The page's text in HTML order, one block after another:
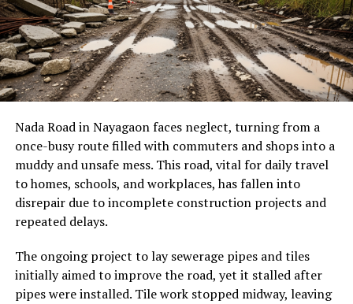
Nada Roadin Nayagaon faces neglect, turning from a
once-busy route filled with commuters and shops into a
muddy and unsafe mess. This road, vital for daily travel
to homes, schools, and workplaces, has fallen into
disrepair due to incomplete construction projects and
repeated delays.
The ongoing project to lay sewerage pipes and tiles
initially aimed to improve the road, yet it stalled after
pipes were installed. Tile work stopped midway, leaving